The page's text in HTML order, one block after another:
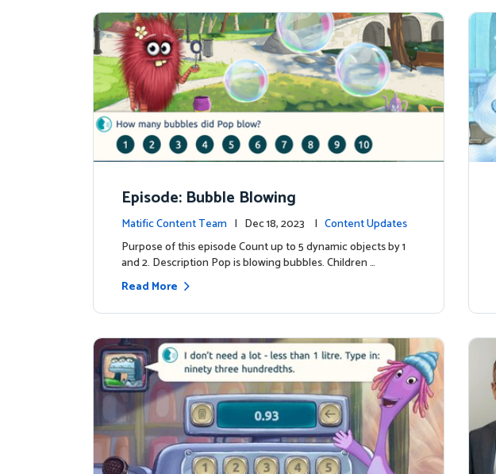
Episode: Bubble Blowing
Matific Content Team | Dec 18, 2023 | Content Updates
Purpose of this episode Count up to 5 dynamic objects by 1
and 2. Description Pop is blowing bubbles. Children …
Read More